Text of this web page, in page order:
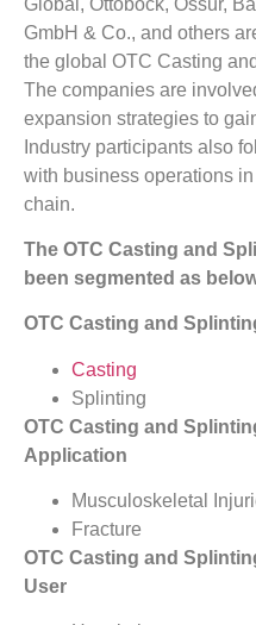
GmbH & Co., and others
the global OTC Casting
The companies are
expansion strategies to
Industry participants also
with business operations
chain.
The OTC Casting and
been segmented as
OTC Casting and
Casting
Splinting
OTC Casting and
Application
Musculoskeletal
Fracture
OTC Casting and
User